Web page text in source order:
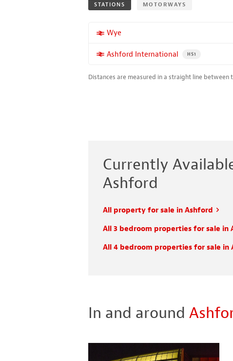
STATIONS MOTORWAYS
More properties near
Wye
More properties near
Ashford International PROPERTY FOR
HS1
Distances are measured in a straight line
Currently
Ashford
All property for sale in Ashford
All 3 bedroom properties for sale in
All 4 bedroom properties for sale in
In and around